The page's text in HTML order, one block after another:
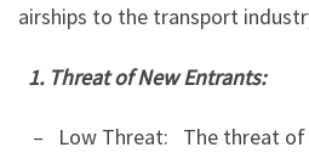
airships to the transport
1. Threat of New Entrants:
– Low Threat: The threat of